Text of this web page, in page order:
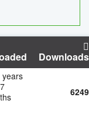
Downloads
years
6249